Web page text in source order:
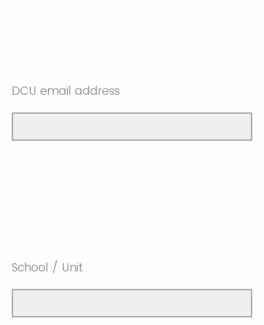
DCU email address
School / Unit